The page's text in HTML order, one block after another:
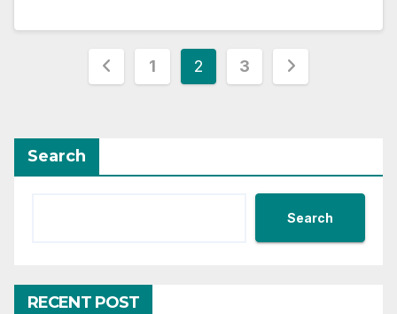
Posts
pagination
1 2 3
Search
Search
RECENT POST